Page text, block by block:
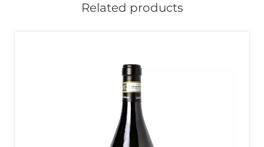
Related products